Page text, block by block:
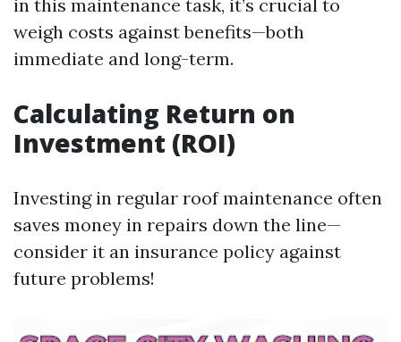
in this maintenance task, it’s crucial to
weigh costs against benefits—both
immediate and long-term.
Calculating Return on
Investment (ROI)
Investing in regular roof maintenance often
saves money in repairs down the line—
consider it an insurance policy against
future problems!